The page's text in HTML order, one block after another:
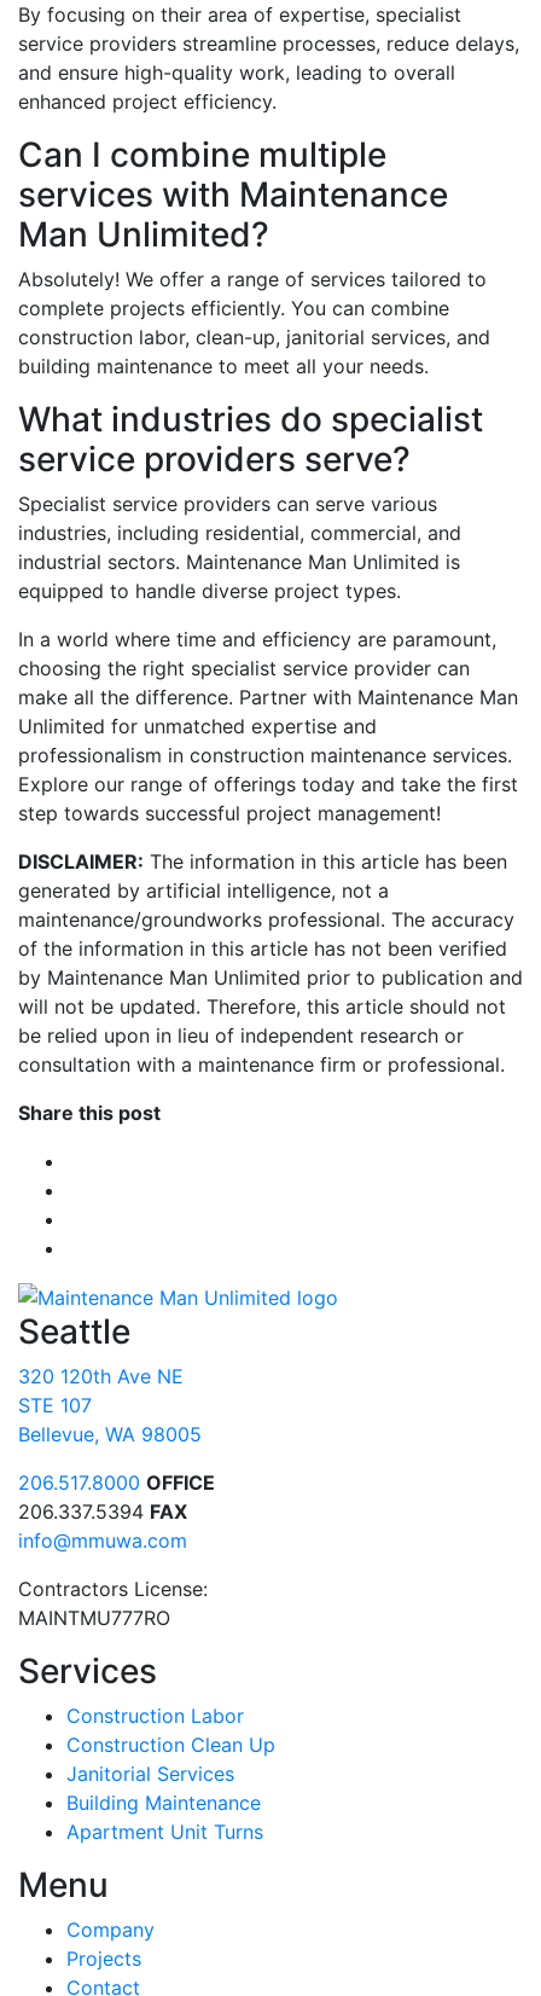
By focusing on their area of expertise, specialist
service providers streamline processes, reduce delays,
and ensure high-quality work, leading to overall
enhanced project efficiency.
Can I combine multiple
services with Maintenance
Man Unlimited?
Absolutely! We offer a range of services tailored to
complete projects efficiently. You can combine
construction labor, clean-up, janitorial services, and
building maintenance to meet all your needs.
What industries do specialist
service providers serve?
Specialist service providers can serve various
industries, including residential, commercial, and
industrial sectors. Maintenance Man Unlimited is
equipped to handle diverse project types.
In a world where time and efficiency are paramount,
choosing the right specialist service provider can
make all the difference. Partner with Maintenance Man
Unlimited for unmatched expertise and
professionalism in construction maintenance services.
Explore our range of offerings today and take the first
step towards successful project management!
DISCLAIMER: The information in this article has been
generated by artificial intelligence, not a
maintenance/groundworks professional. The accuracy
of the information in this article has not been verified
by Maintenance Man Unlimited prior to publication and
will not be updated. Therefore, this article should not
be relied upon in lieu of independent research or
consultation with a maintenance firm or professional.
Share this post
Seattle
320 120th Ave NE
STE 107
Bellevue, WA 98005
206.517.8000 OFFICE
206.337.5394 FAX
info@mmuwa.com
Contractors License:
MAINTMU777RO
Services
Construction Labor
Construction Clean Up
Janitorial Services
Building Maintenance
Apartment Unit Turns
Menu
Company
Projects
Contact